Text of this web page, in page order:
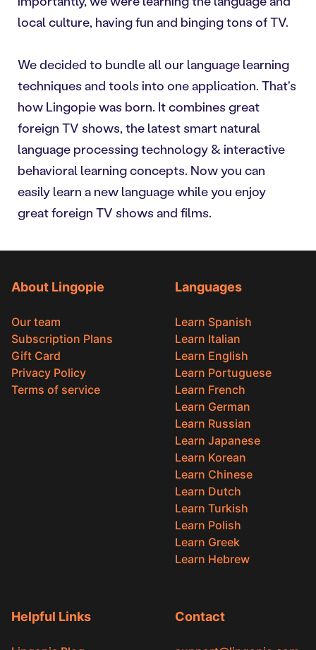
local culture, having fun and binging tons of TV.
We decided to bundle all our language learning
techniques and tools into one application. That's
how Lingopie was born. It combines great
foreign TV shows, the latest smart natural
language processing technology & interactive
behavioral learning concepts. Now you can
easily learn a new language while you enjoy
great foreign TV shows and films.
About Lingopie
Our team
Subscription Plans
Gift Card
Privacy Policy
Terms of service
Languages
Learn Spanish
Learn Italian
Learn English
Learn Portuguese
Learn French
Learn German
Learn Russian
Learn Japanese
Learn Korean
Learn Chinese
Learn Dutch
Learn Turkish
Learn Polish
Learn Greek
Learn Hebrew
Helpful Links Contact